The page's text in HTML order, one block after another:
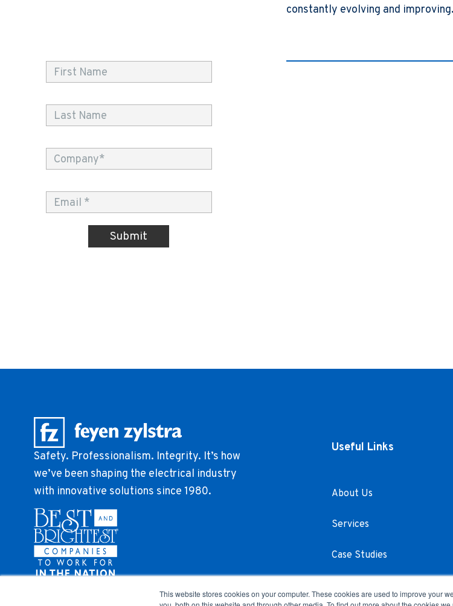
This website stores cookies on your computer. These cookies are used to improve your
constantly evolving and
Safety. Professionalism. Integrity. It’s how
we’ve been shaping the electrical industry
with innovative solutions since 1980.
Useful Links
About Us
Services
Case Studies